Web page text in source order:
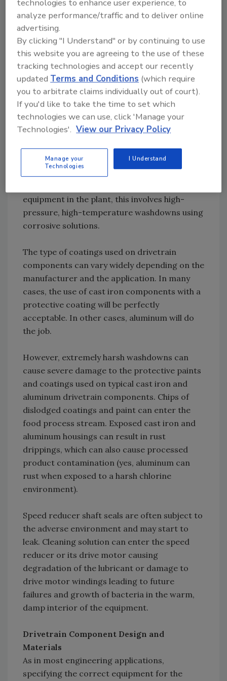
OEM companies that supply drivetrains to the
food industry are aware of this situation and
design their equipment to allow the food plant
to comply with the appropriate FDA
standards.
The Washdown Environment Is Hard on
Drivetrains
Equipment in a typical food processing plant
may run between 16 to 20 hours a day, 365
days a year. During the regularly scheduled
daily downtime, the plant and its equipment
equipment in the plant, this involves high-
pressure, high-temperature washdowns using
corrosive solutions.
The type of coatings used on drivetrain
components can vary widely depending on the
manufacturer and the application. In many
cases, the use of cast iron components with a
protective coating will be perfectly
acceptable. In other cases, aluminum will do
the job.
However, extremely harsh washdowns can
cause severe damage to the protective paints
and coatings used on typical cast iron and
aluminum drivetrain components. Chips of
dislodged coatings and paint can enter the
food process stream. Exposed cast iron and
aluminum housings can result in rust
drippings, which can also cause processed
product contamination (yes, aluminum can
rust when exposed to a harsh chlorine
environment).
Speed reducer shaft seals are often subject to
the adverse environment and may start to
leak. Cleaning solution can enter the speed
reducer or its drive motor causing
degradation of the lubricant or damage to
drive motor windings leading to future
failures and growth of bacteria in the warm,
damp interior of the equipment.
Drivetrain Component Design and
Materials
As in most engineering applications,
specifying the correct equipment for the
technologies to enhance user experience, to
analyze performance/traffic and to deliver online
advertising.
By clicking "I Understand" or by continuing to use
this website you are agreeing to the use of these
tracking technologies and accept our recently
updatedTerms and Conditions (which require
you to arbitrate claims individually out of court).
If you'd like to take the time to set which
technologies we can use, click 'Manage your
Technologies'. View our Privacy Policy
Manage your
Technologies
I Understand